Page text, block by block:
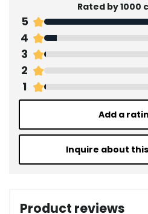
Rated by 1000
5
4
3
2
1
Add a
Inquire about
Product reviews